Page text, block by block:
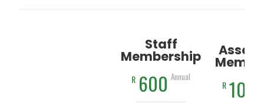
Staff
Membership
R 600 Annual
R